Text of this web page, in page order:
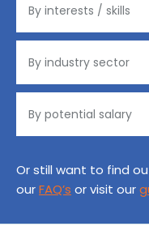
Or still want to find
ourFAQ’s or visit our